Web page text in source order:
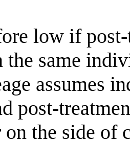
low if
the same
assumes
post-
the side of